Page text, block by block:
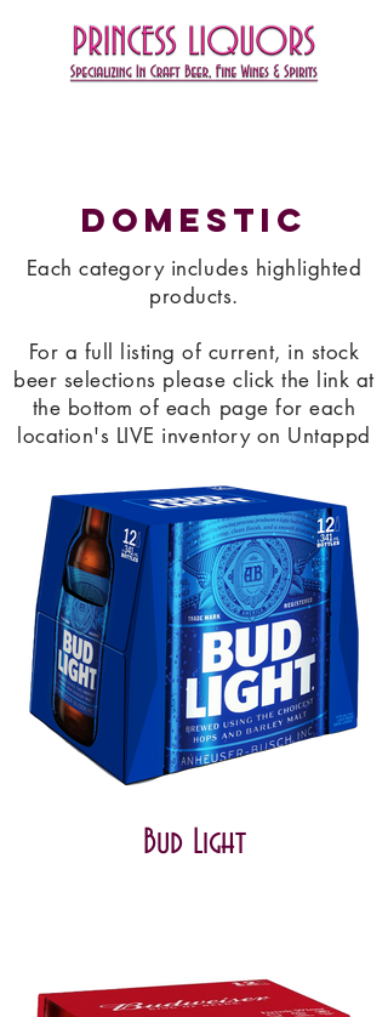
Domestic
Each category includes highlighted
products.
For a full listing of current, in stock
beer selections please click the link at
the bottom of each page for each
location's LIVE inventory on Untappd
Bud Light